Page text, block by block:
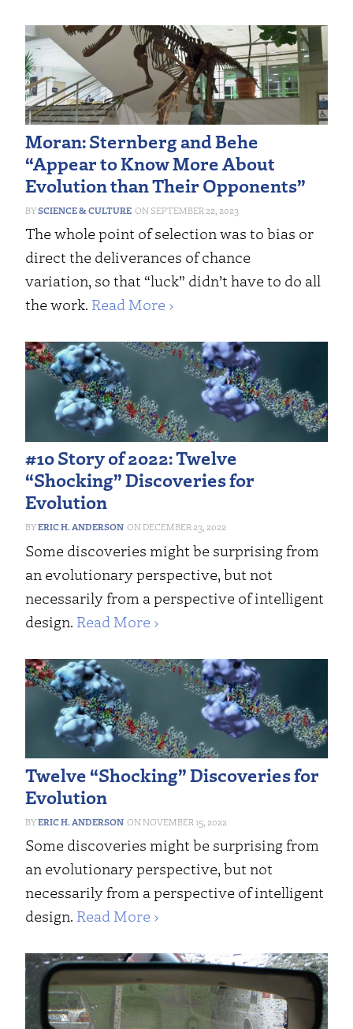
Moran: Sternberg and Behe
“Appear to Know More About
Evolution than Their Opponents”
SCIENCE & CULTURE SEPTEMBER 22, 2023
The whole point of selection was to bias or
direct the deliverances of chance
variation, so that “luck” didn’t have to do all
the work. Read More ›
#10 Story of 2022: Twelve
“Shocking” Discoveries for
Evolution
ERIC H. ANDERSON DECEMBER 23, 2022
Some discoveries might be surprising from
an evolutionary perspective, but not
necessarily from a perspective of intelligent
design. Read More ›
Twelve “Shocking” Discoveries for
Evolution
ERIC H. ANDERSON NOVEMBER 15, 2022
Some discoveries might be surprising from
an evolutionary perspective, but not
necessarily from a perspective of intelligent
design. Read More ›